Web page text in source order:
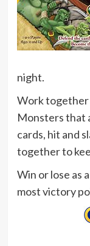
night.
Work together
Monsters that
cards, hit and
together to
Win or lose as
most victory